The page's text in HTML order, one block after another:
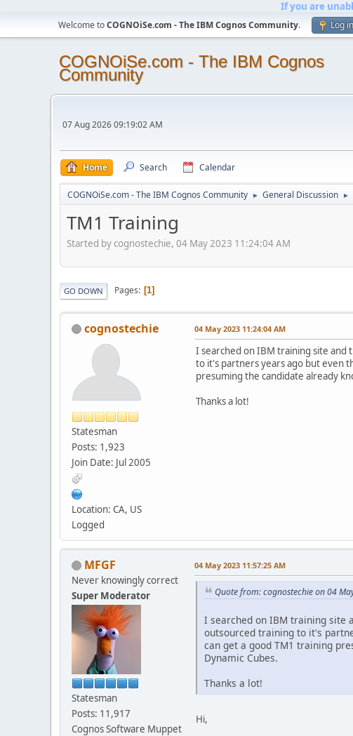
If you are
Welcome toCOGNOiSe.com - The IBM Cognos Community. Log in
COGNOiSe.com - The IBM Cognos
Community
07 Aug 2026 09:19:02 AM
Home Search Calendar
COGNOiSe.com - The IBM Cognos Community ► General Discussion ►
TM1 Training
Started by cognostechie, 04 May 2023 11:24:04 AM
GO DOWN Pages 1
cognostechie
Statesman
Posts: 1,923
Join Date: Jul 2005
Location: CA, US
Logged
04 May 2023 11:24:04 AM
I searched on IBM training site and
to it's partners years ago but even
presuming the candidate already
Thanks a lot!
MFGF
Never knowingly correct
Super Moderator
Statesman
Posts: 11,917
Cognos Software Muppet
04 May 2023 11:57:25 AM
Quote from: cognostechie on 04
I searched on IBM training site
outsourced training to it's
can get a good TM1 training
Dynamic Cubes.
Thanks a lot!
Hi,